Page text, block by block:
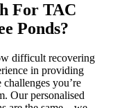
For TAC
Ponds?
difficult recovering
in providing
you’re
Our personalised